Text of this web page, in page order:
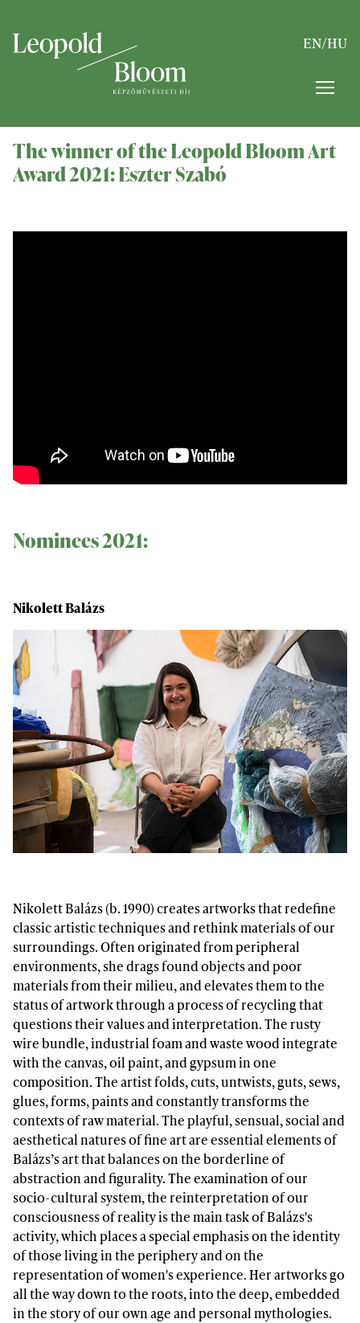
EN/HU
The winner of the Leopold Bloom Art
Award 2021: Eszter Szabó
Nominees 2021:
Nikolett Balázs
Nikolett Balázs (b. 1990) creates artworks that redefine
classic artistic techniques and rethink materials of our
surroundings. Often originated from peripheral
environments, she drags found objects and poor
materials from their milieu, and elevates them to the
status of artwork through a process of recycling that
questions their values and interpretation. The rusty
wire bundle, industrial foam and waste wood integrate
with the canvas, oil paint, and gypsum in one
composition. The artist folds, cuts, untwists, guts, sews,
glues, forms, paints and constantly transforms the
contexts of raw material. The playful, sensual, social and
aesthetical natures of fine art are essential elements of
Balázs’s art that balances on the borderline of
abstraction and figurality. The examination of our
socio-cultural system, the reinterpretation of our
consciousness of reality is the main task of Balázs's
activity, which places a special emphasis on the identity
of those living in the periphery and on the
representation of women's experience. Her artworks go
all the way down to the roots, into the deep, embedded
in the story of our own age and personal mythologies.